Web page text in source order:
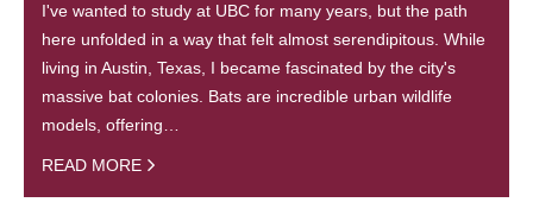
I've wanted to study at UBC for many years, but the path
here unfolded in a way that felt almost serendipitous. While
living in Austin, Texas, I became fascinated by the city's
massive bat colonies. Bats are incredible urban wildlife
models, offering…
READ MORE